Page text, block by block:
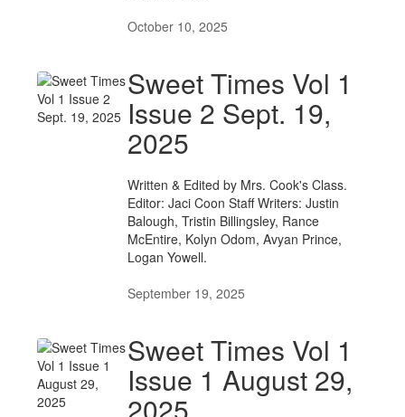
October 10, 2025
Sweet Times Vol 1
Issue 2 Sept. 19,
2025
Written & Edited by Mrs. Cook's Class.
Editor: Jaci Coon Staff Writers: Justin
Balough, Tristin Billingsley, Rance
McEntire, Kolyn Odom, Avyan Prince,
Logan Yowell.
September 19, 2025
Sweet Times Vol 1
Issue 1 August 29,